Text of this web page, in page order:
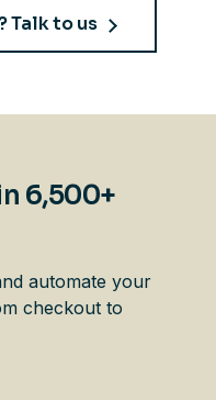
Talk to us
6,500+
automate your
checkout to